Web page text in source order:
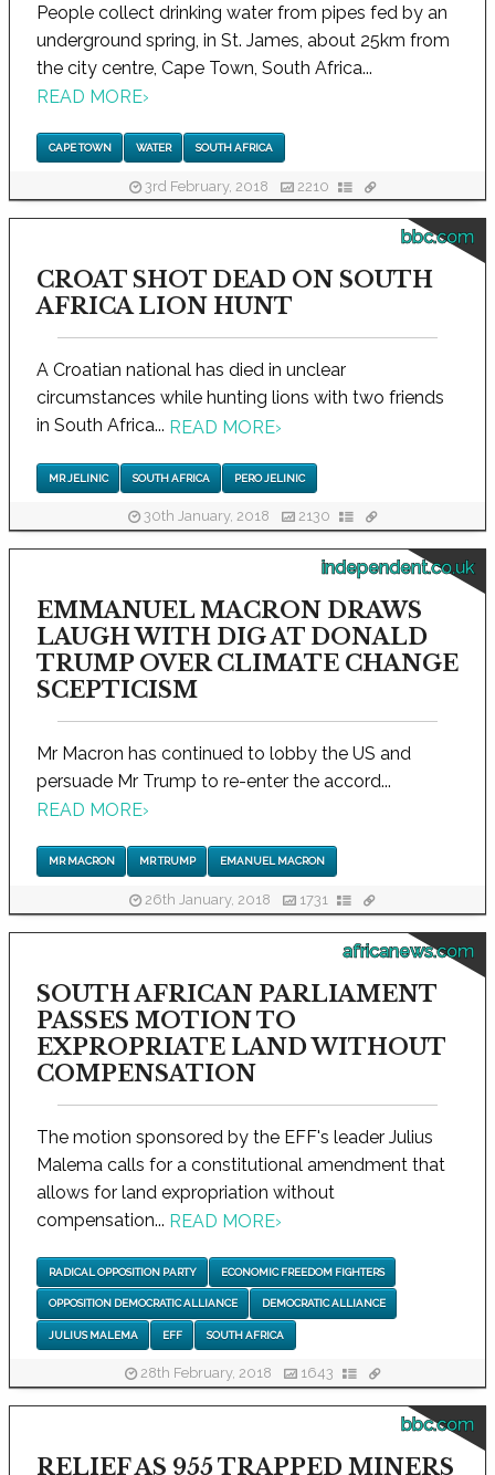
People collect drinking water from pipes fed by an
underground spring, in St. James, about 25km from
the city centre, Cape Town, South Africa...
READ MORE›
CAPE TOWN WATER SOUTH AFRICA
3rd February, 2018 2210
bbc.com
CROAT SHOT DEAD ON SOUTH
AFRICA LION HUNT
A Croatian national has died in unclear
circumstances while hunting lions with two friends
in South Africa... READ MORE›
MR JELINIC SOUTH AFRICA PERO JELINIC
30th January, 2018 2130
independent.co.uk
EMMANUEL MACRON DRAWS
LAUGH WITH DIG AT DONALD
TRUMP OVER CLIMATE CHANGE
SCEPTICISM
Mr Macron has continued to lobby the US and
persuade Mr Trump to re-enter the accord...
READ MORE›
MR MACRON MR TRUMP EMANUEL MACRON
26th January, 2018 1731
africanews.com
SOUTH AFRICAN PARLIAMENT
PASSES MOTION TO
EXPROPRIATE LAND WITHOUT
COMPENSATION
The motion sponsored by the EFF's leader Julius
Malema calls for a constitutional amendment that
allows for land expropriation without
compensation... READ MORE›
RADICAL OPPOSITION PARTY ECONOMIC FREEDOM FIGHTERS
OPPOSITION DEMOCRATIC ALLIANCE DEMOCRATIC ALLIANCE
JULIUS MALEMA EFF SOUTH AFRICA
28th February, 2018 1643
bbc.com
RELIEF AS 955 TRAPPED MINERS